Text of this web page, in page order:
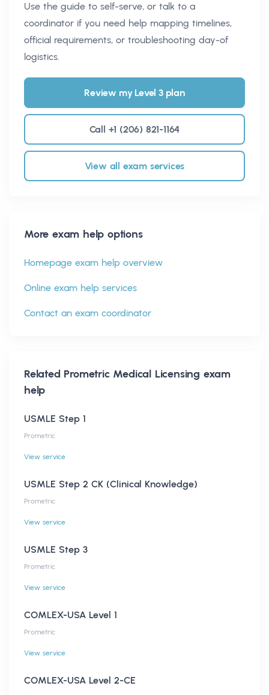
Use the guide to self-serve, or talk to a
coordinator if you need help mapping timelines,
official requirements, or troubleshooting day-of
logistics.
Review my Level 3 plan
Call +1 (206) 821-1164
View all exam services
More exam help options
Homepage exam help overview
Online exam help services
Contact an exam coordinator
Related Prometric Medical Licensing exam
help
USMLE Step 1
Prometric
View service
USMLE Step 2 CK (Clinical Knowledge)
Prometric
View service
USMLE Step 3
Prometric
View service
COMLEX-USA Level 1
Prometric
View service
COMLEX-USA Level 2-CE